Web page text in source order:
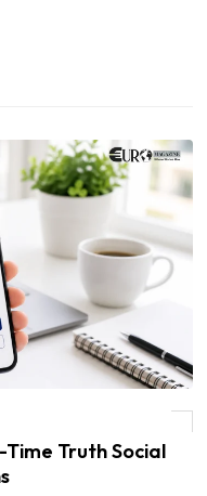
Truth Social